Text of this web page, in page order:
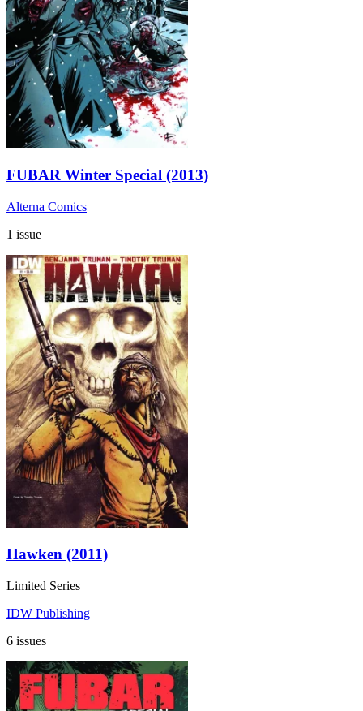
FUBAR Winter Special (2013)
Alterna Comics
1 issue
Hawken (2011)
Limited Series
IDW Publishing
6 issues